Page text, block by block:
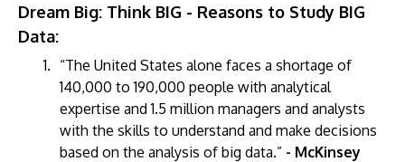
Dream Big: Think BIG - Reasons to Study BIG
Data:
“The United States alone faces a shortage of
140,000 to 190,000 people with analytical
expertise and 1.5 million managers and analysts
with the skills to understand and make decisions
based on the analysis of big data.” - McKinsey